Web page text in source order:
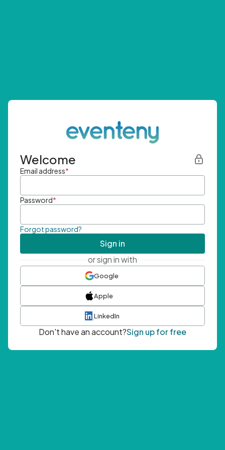
Welcome
Email address*
Password*
Forgot password?
Sign in
or sign in with
Google
Apple
LinkedIn
Don't have an account?Sign up for free